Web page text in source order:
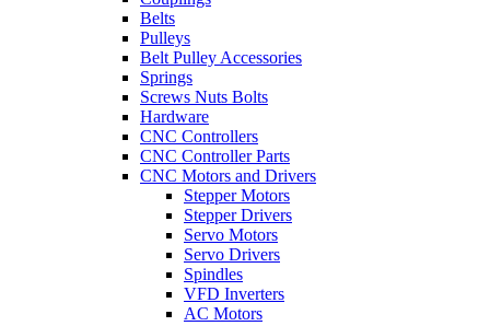
Belts
Pulleys
Belt Pulley Accessories
Springs
Screws Nuts Bolts
Hardware
CNC Controllers
CNC Controller Parts
CNC Motors and Drivers
Stepper Motors
Stepper Drivers
Servo Motors
Servo Drivers
Spindles
VFD Inverters
AC Motors